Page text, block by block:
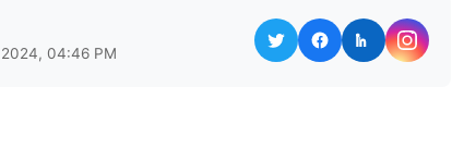
04:46 PM